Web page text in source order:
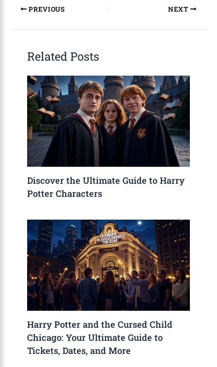
PREVIOUS NEXT
Related Posts
Discover the Ultimate Guide to Harry
Potter Characters
Harry Potter and the Cursed Child
Chicago: Your Ultimate Guide to
Tickets, Dates, and More